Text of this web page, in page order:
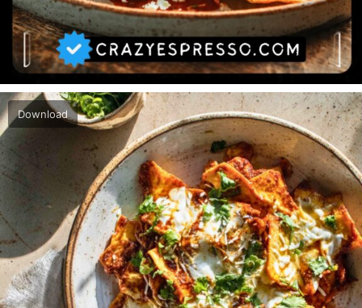
Download